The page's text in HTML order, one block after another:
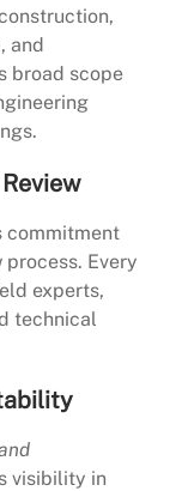
and
broad scope
commitment
Every
experts,
technical
visibility in